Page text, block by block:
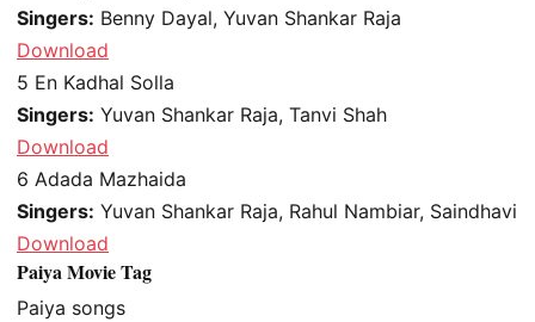
Singers: Benny Dayal, Yuvan Shankar Raja
Download
5 En Kadhal Solla
Singers: Yuvan Shankar Raja, Tanvi Shah
Download
6 Adada Mazhaida
Singers: Yuvan Shankar Raja, Rahul Nambiar, Saindhavi
Download
Paiya Movie Tag
Paiya songs